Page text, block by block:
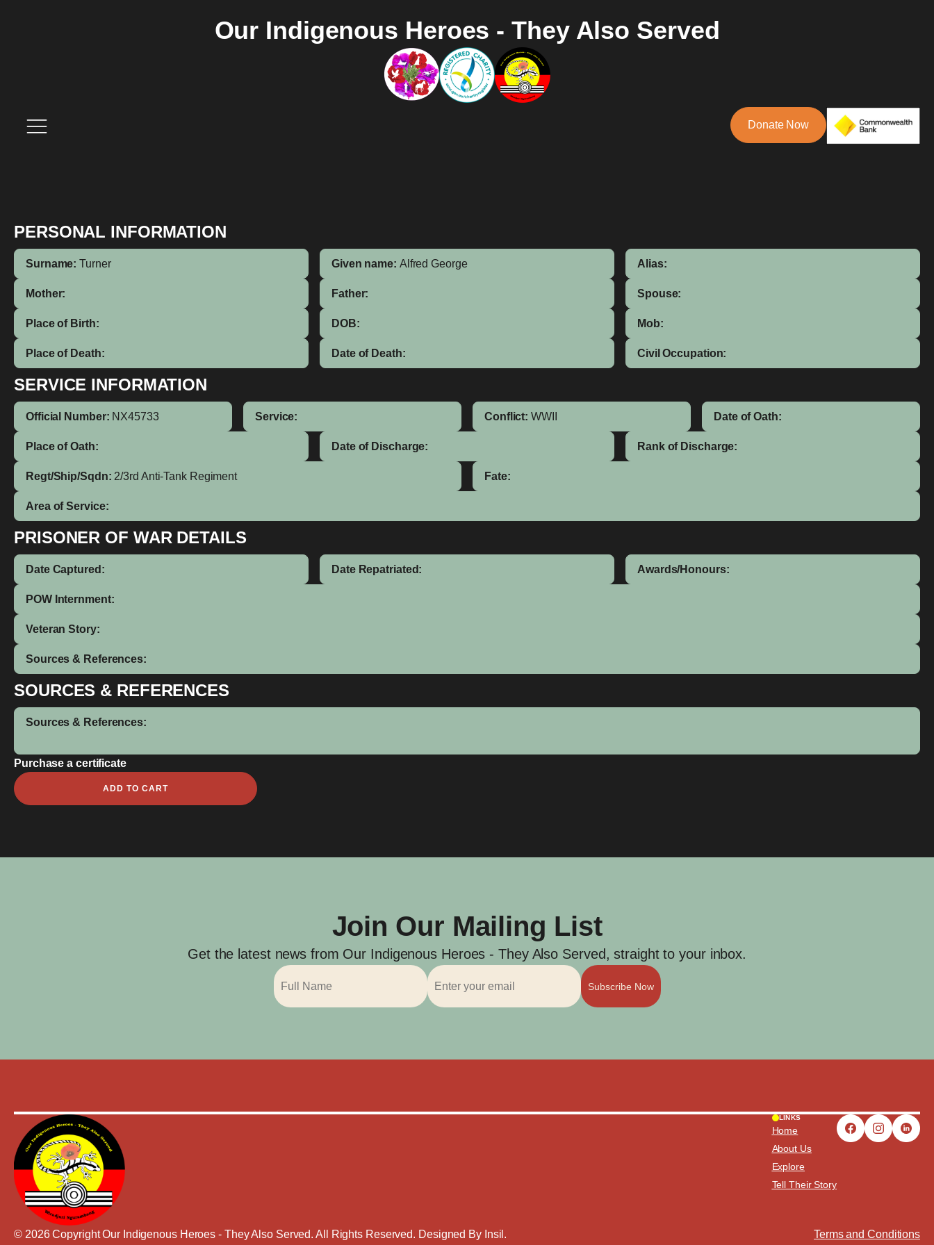
Our Indigenous Heroes - They Also Served
Donate Now
PERSONAL INFORMATION
Surname: Turner Given name: Alfred George Alias:
Mother: Father: Spouse:
Place of Birth: DOB: Mob:
Place of Death: Date of Death: Civil Occupation:
SERVICE INFORMATION
Official Number: NX45733 Service: Conflict: WWII Date of Oath:
Place of Oath: Date of Discharge: Rank of Discharge:
Regt/Ship/Sqdn: 2/3rd Anti-Tank Regiment Fate:
Area of Service:
PRISONER OF WAR DETAILS
Date Captured: Date Repatriated: Awards/Honours:
POW Internment:
Veteran Story:
Sources & References:
SOURCES & REFERENCES
Sources & References:
Purchase a certificate
Alfred
George
ADD TO CART
Join Our Mailing List
Get the latest news from Our Indigenous Heroes - They Also Served, straight to your inbox.
Subscribe Now
LINKS
Home
About Us
Explore
Tell Their Story
© 2026 Copyright Our Indigenous Heroes - They Also Served. All Rights Reserved. Designed By Insil . Terms and Conditions